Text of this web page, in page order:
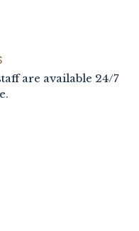
are available 24/7